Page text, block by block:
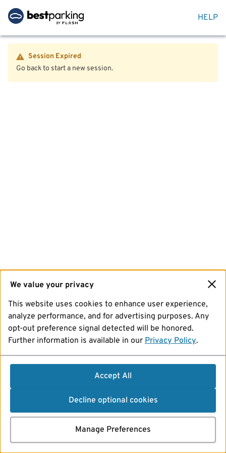
HELP
Session Expired
Go back to start a new session.
We value your privacy
This website uses cookies to enhance user experience,
analyze performance, and for advertising purposes. Any
opt-out preference signal detected will be honored.
Further information is available in our Privacy Policy.
Accept All
Decline optional cookies
Manage Preferences